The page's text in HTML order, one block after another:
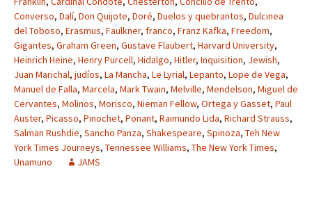
Converso, Dalí, Don Quijote, Doré, Duelos y quebrantos, Dulcinea
del Toboso, Erasmus, Faulkner, franco, Franz Kafka, Freedom,
Gigantes, Graham Green, Gustave Flaubert, Harvard University,
Heinrich Heine, Henry Purcell, Hidalgo, Hitler, Inquisition, Jewish,
Juan Marichal, judíos, La Mancha, Le Lyrial, Lepanto, Lope de Vega,
Manuel de Falla, Marcela, Mark Twain, Melville, Mendelson, Miguel de
Cervantes, Molinos, Morisco, Nieman Fellow, Ortega y Gasset, Paul
Auster, Picasso, Pinochet, Ponant, Raimundo Lida, Richard Strauss,
Salman Rushdie, Sancho Panza, Shakespeare, Spinoza, Teh New
York Times Journeys, Tennessee Williams, The New York Times,
Unamuno
JAMS